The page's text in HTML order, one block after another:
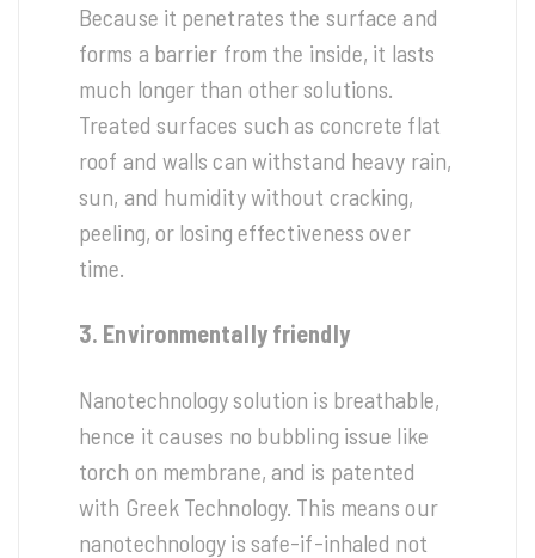
Because it penetrates the surface and
forms a barrier from the inside, it lasts
much longer than other solutions.
Treated surfaces such as concrete flat
roof and walls can withstand heavy rain,
sun, and humidity without cracking,
peeling, or losing effectiveness over
time.
3. Environmentally friendly
Nanotechnology solution is breathable,
hence it causes no bubbling issue like
torch on membrane, and is patented
with Greek Technology. This means our
nanotechnology is safe-if-inhaled not